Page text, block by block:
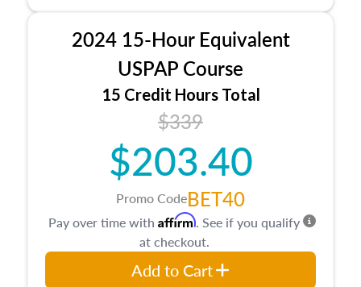
2024 15-Hour Equivalent
USPAP Course
15 Credit Hours Total
$339
$203.40
Promo CodeBET40
Pay over time with Affirm. See if you qualify
at checkout.
Add to Cart